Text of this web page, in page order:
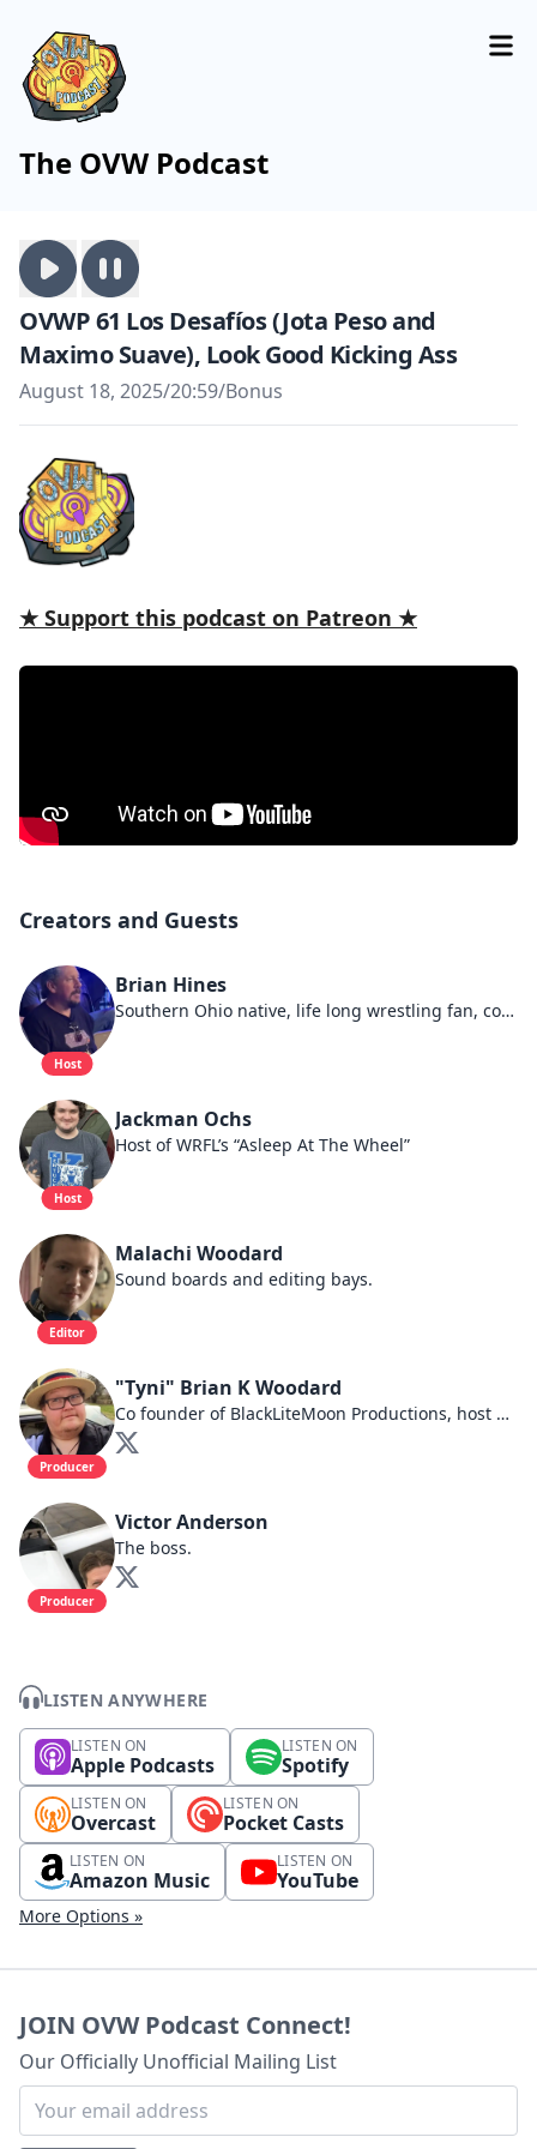
The OVW Podcast
OVWP 61 Los Desafíos (Jota Peso and
Maximo Suave), Look Good Kicking Ass
August 18, 2025/20:59/Bonus
★ Support this podcast on Patreon ★
Creators and Guests
Host
Brian Hines
Southern Ohio native, life long wrestling fan, connoisseur of cups of damn fine coffee.
Host
Jackman Ochs
Host of WRFL’s “Asleep At The Wheel”
Editor
Malachi Woodard
Sound boards and editing bays.
Producer
"Tyni" Brian K Woodard
Co founder of BlackLiteMoon Productions, host of BlueGrass HomeFront.
Producer
Victor Anderson
The boss.
LISTEN ANYWHERE
LISTEN ON
Apple Podcasts
LISTEN ON
Spotify
LISTEN ON
Overcast
LISTEN ON
Pocket Casts
LISTEN ON
Amazon Music
LISTEN ON
YouTube
More Options »
JOIN OVW Podcast Connect!
Our Officially Unofficial Mailing List